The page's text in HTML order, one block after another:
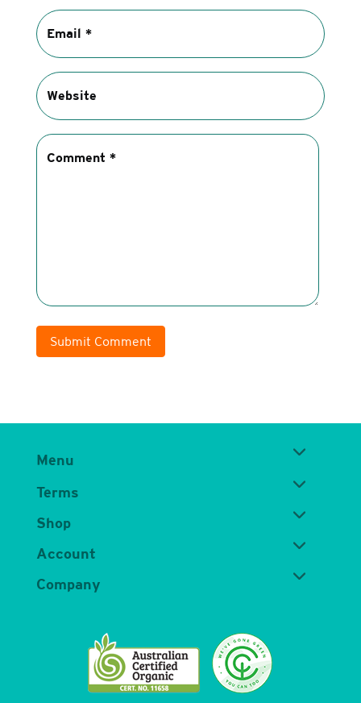
Submit Comment
Menu
Terms
Shop
Account
Company